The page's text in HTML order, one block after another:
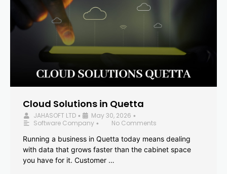
Cloud Solutions in Quetta
JAHASOFT LTD • May 30, 2026 •
Software Company •
No Comments
Running a business in Quetta today means dealing
with data that grows faster than the cabinet space
you have for it. Customer …